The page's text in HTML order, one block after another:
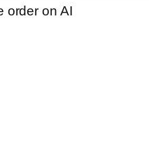
order on AI